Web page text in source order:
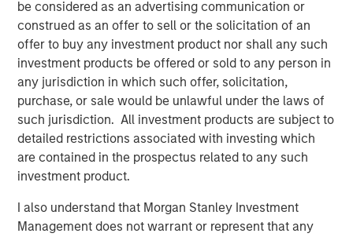
be considered as an advertising communication or
construed as an offer to sell or the solicitation of an
offer to buy any investment product nor shall any such
investment products be offered or sold to any person in
any jurisdiction in which such offer, solicitation,
purchase, or sale would be unlawful under the laws of
such jurisdiction. All investment products are subject to
detailed restrictions associated with investing which
are contained in the prospectus related to any such
investment product.
I also understand that Morgan Stanley Investment
Management does not warrant or represent that any
Featured Insights